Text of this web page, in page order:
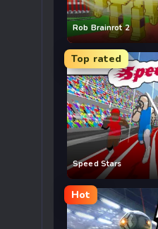
Rob Brainrot 2
Top rated
Speed Stars
Hot